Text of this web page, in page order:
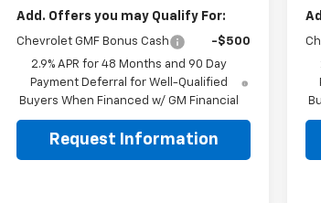
Add. Offers you may Qualify For:
Chevrolet GMF Bonus Cash
-$500
2.9% APR for 48 Months and 90 Day
Payment Deferral for Well-Qualified
Buyers When Financed w/ GM Financial
Request Information